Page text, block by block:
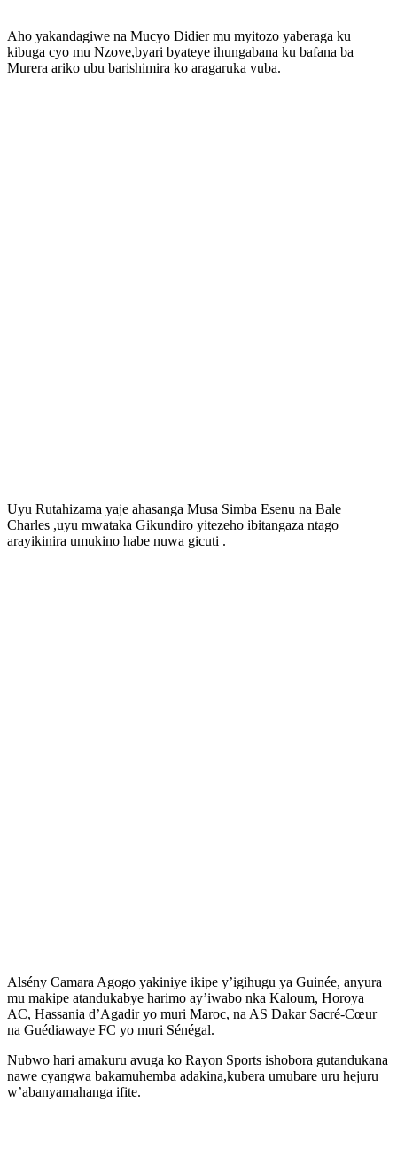
Aho yakandagiwe na Mucyo Didier mu myitozo yaberaga ku
kibuga cyo mu Nzove,byari byateye ihungabana ku bafana ba
Murera ariko ubu barishimira ko aragaruka vuba.
Uyu Rutahizama yaje ahasanga Musa Simba Esenu na Bale
Charles ,uyu mwataka Gikundiro yitezeho ibitangaza ntago
arayikinira umukino habe nuwa gicuti .
Alsény Camara Agogo yakiniye ikipe y’igihugu ya Guinée, anyura
mu makipe atandukabye harimo ay’iwabo nka Kaloum, Horoya
AC, Hassania d’Agadir yo muri Maroc, na AS Dakar Sacré-Cœur
na Guédiawaye FC yo muri Sénégal.
Nubwo hari amakuru avuga ko Rayon Sports ishobora gutandukana
nawe cyangwa bakamuhemba adakina,kubera umubare uru hejuru
w’abanyamahanga ifite.